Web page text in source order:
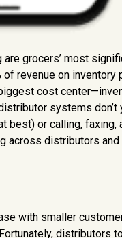
grocers’ most
revenue on
cost
systems
best) or calling,
distributors
with smaller